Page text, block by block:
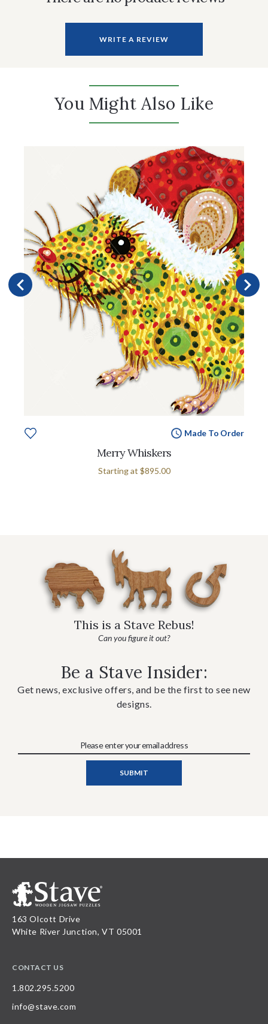
WRITE A REVIEW
You Might Also Like
Made To Order
Merry Whiskers
Starting at $895.00
This is a Stave Rebus!
Can you figure it out?
Be a Stave Insider:
Get news, exclusive offers, and be the first to see new
designs.
163 Olcott Drive
White River Junction, VT 05001
CONTACT US
1.802.295.5200
info@stave.com